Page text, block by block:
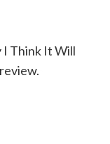
I Think It Will